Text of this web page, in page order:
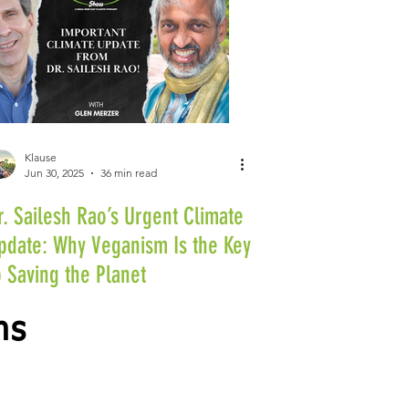
Klause
Jun 30, 2025
36 min read
Sailesh Rao’s Urgent Climate
Why Veganism Is the Key
Saving the Planet